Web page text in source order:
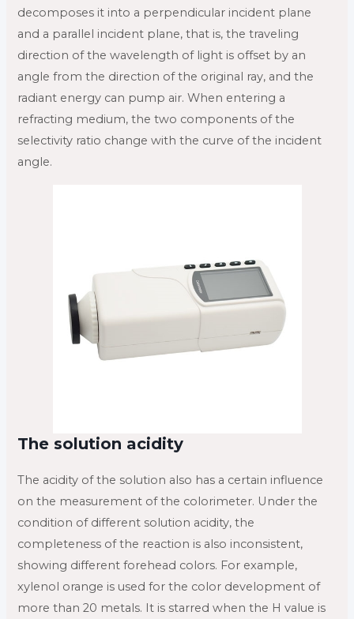
decomposes it into a perpendicular incident plane
and a parallel incident plane, that is, the traveling
direction of the wavelength of light is offset by an
angle from the direction of the original ray, and the
radiant energy can pump air. When entering a
refracting medium, the two components of the
selectivity ratio change with the curve of the incident
angle.
The solution acidity
The acidity of the solution also has a certain influence
on the measurement of the colorimeter. Under the
condition of different solution acidity, the
completeness of the reaction is also inconsistent,
showing different forehead colors. For example,
xylenol orange is used for the color development of
more than 20 metals. It is starred when the H value is